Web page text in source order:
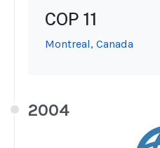
COP 11
Montreal, Canada
2004